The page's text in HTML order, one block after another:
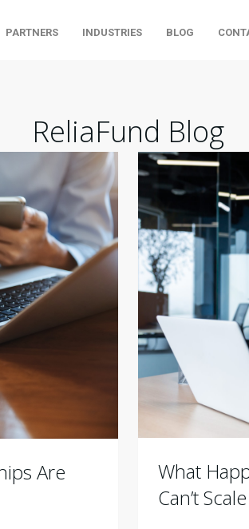
PARTNERS INDUSTRIES BLOG
ReliaFund Blog
Are
What
Can’t